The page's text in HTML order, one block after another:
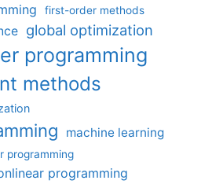
first-order methods
global optimization
programming
methods
machine learning
programming
programming